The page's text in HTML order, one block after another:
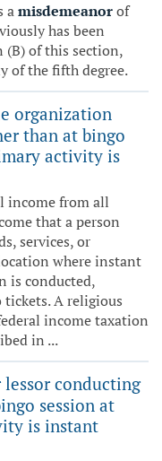
amisdemeanorof
has been
of this section,
of the fifth degree.
organization
than at bingo
activity is
income from all
that a person
services, or
where instant
is conducted,
A religious
income taxation
in ...
lessor conducting
session at
is instant